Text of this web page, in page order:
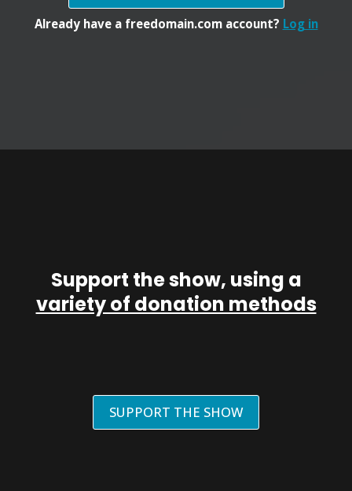
Already have a freedomain.com account? Log in
Support the show, using a
variety of donation methods
SUPPORT THE SHOW